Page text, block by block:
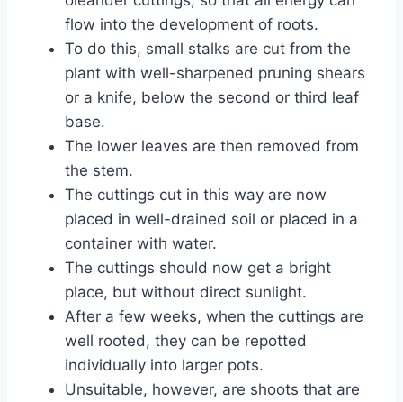
flow into the development of roots.
To do this, small stalks are cut from the
plant with well-sharpened pruning shears
or a knife, below the second or third leaf
base.
The lower leaves are then removed from
the stem.
The cuttings cut in this way are now
placed in well-drained soil or placed in a
container with water.
The cuttings should now get a bright
place, but without direct sunlight.
After a few weeks, when the cuttings are
well rooted, they can be repotted
individually into larger pots.
Unsuitable, however, are shoots that are